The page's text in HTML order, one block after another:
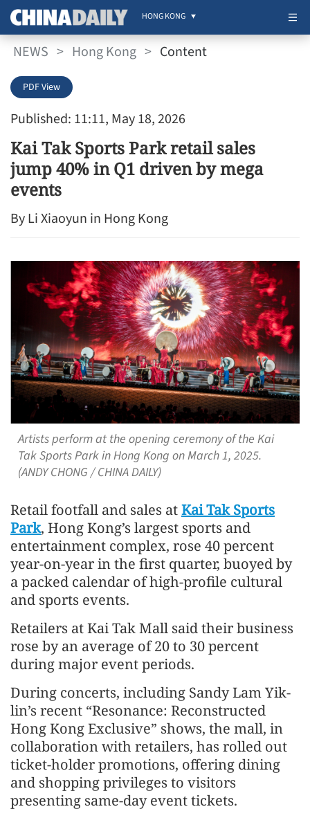
HONG KONG
NEWS > Hong Kong > Content
Published: 11:11, May 18, 2026
PDF View
Kai Tak Sports Park retail sales
jump 40% in Q1 driven by mega
events
By Li Xiaoyun in Hong Kong
Artists perform at the opening ceremony of the Kai
Tak Sports Park in Hong Kong on March 1, 2025.
(ANDY CHONG / CHINA DAILY)
Retail footfall and sales atKai Tak Sports
Park, Hong Kong’s largest sports and
entertainment complex, rose 40 percent
year-on-year in the first quarter, buoyed by
a packed calendar of high-profile cultural
and sports events.
Retailers at Kai Tak Mall said their business
rose by an average of 20 to 30 percent
during major event periods.
During concerts, including Sandy Lam Yik-
lin’s recent “Resonance: Reconstructed
Hong Kong Exclusive” shows, the mall, in
collaboration with retailers, has rolled out
ticket-holder promotions, offering dining
and shopping privileges to visitors
presenting same-day event tickets.